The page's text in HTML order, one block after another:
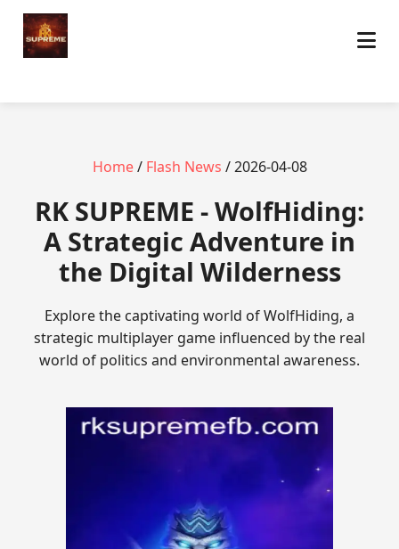
Home/ Flash News / 2026-04-08
​RK SUPREME - WolfHiding:
A Strategic Adventure in
the Digital Wilderness
Explore the captivating world of WolfHiding, a
strategic multiplayer game influenced by the real
world of politics and environmental awareness.